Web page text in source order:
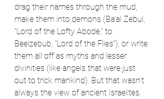
drag their names through the mud,
make them into demons (Ba'al Zebul,
"Lord of the Lofty Abode," to
Beelzebub, "Lord of the Flies"), or write
them all off as myths and lesser
divinities (like angels that were just
out to trick mankind). But that wasn't
always the view of ancient Israelites,